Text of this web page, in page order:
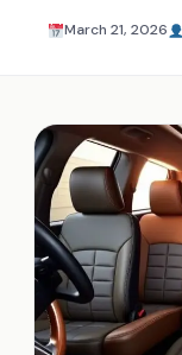
March 21, 2026